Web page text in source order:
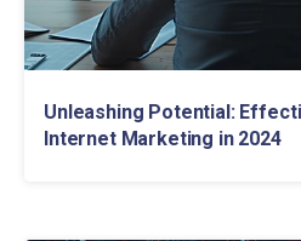
Unleashing Potential:
Internet Marketing in 2024